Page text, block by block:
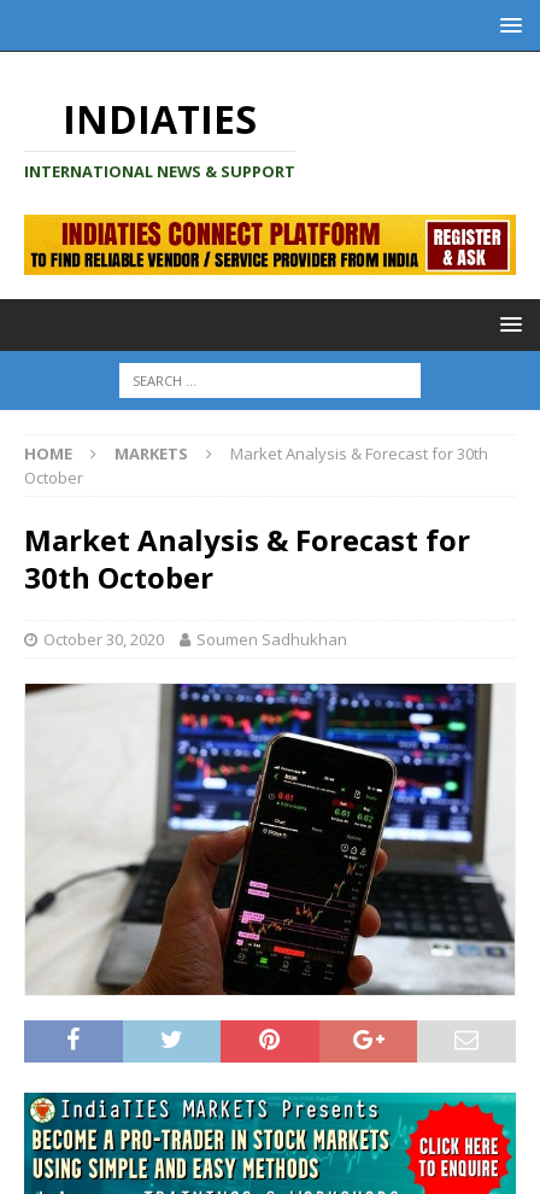
INDIATIES
INTERNATIONAL NEWS & SUPPORT
HOME MARKETS
Market Analysis & Forecast for 30th
October
Market Analysis & Forecast for
30th October
October 30, 2020 Soumen Sadhukhan